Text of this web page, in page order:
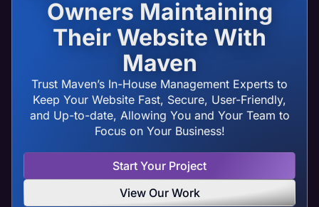
Owners Maintaining
Their Website With
Maven
Trust Maven’s In-House Management Experts to
Keep Your Website Fast, Secure, User-Friendly,
and Up-to-date, Allowing You and Your Team to
Focus on Your Business!
Start Your Project
View Our Work